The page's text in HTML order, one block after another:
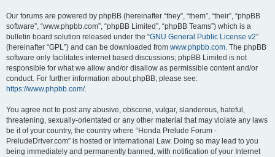
Our forums are powered by phpBB (hereinafter “they”, “them”, “their”, “phpBB
software”, “www.phpbb.com”, “phpBB Limited”, “phpBB Teams”) which is a
bulletin board solution released under the “GNU General Public License v2”
(hereinafter “GPL”) and can be downloaded from www.phpbb.com. The phpBB
software only facilitates internet based discussions; phpBB Limited is not
responsible for what we allow and/or disallow as permissible content and/or
conduct. For further information about phpBB, please see:
https://www.phpbb.com/.
You agree not to post any abusive, obscene, vulgar, slanderous, hateful,
threatening, sexually-orientated or any other material that may violate any laws
be it of your country, the country where “Honda Prelude Forum -
PreludeDriver.com” is hosted or International Law. Doing so may lead to you
being immediately and permanently banned, with notification of your Internet